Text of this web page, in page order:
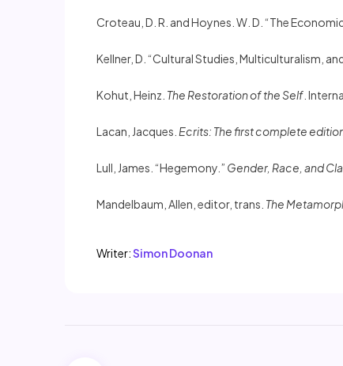
Croteau, D. R. and Hoynes. W. D. “The
Kellner, D. “Cultural Studies, Multiculturalism,
Kohut, Heinz. The Restoration of the Self .
Lacan, Jacques. Ecrits: The first complete
Lull, James. “Hegemony.” Gender, Race, and
Mandelbaum, Allen, editor, trans. The
Writer:Simon Doonan